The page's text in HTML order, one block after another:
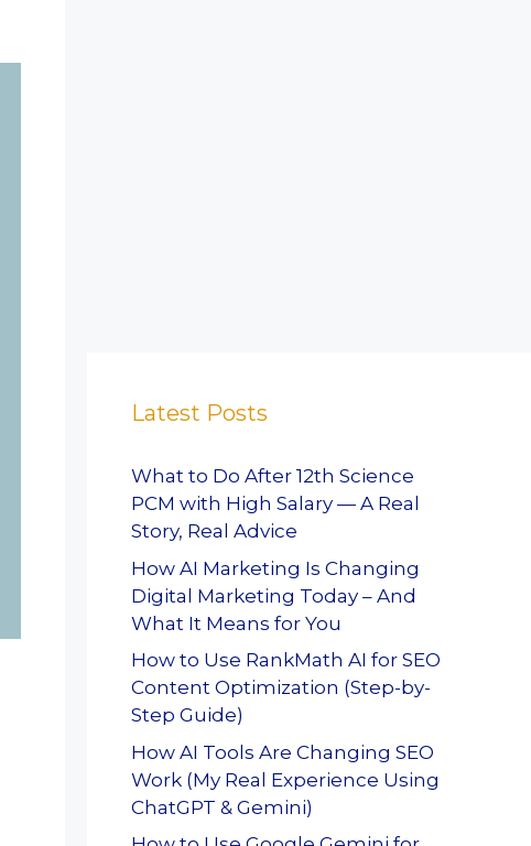
Latest Posts
What to Do After 12th Science
PCM with High Salary — A Real
Story, Real Advice
How AI Marketing Is Changing
Digital Marketing Today – And
What It Means for You
How to Use RankMath AI for SEO
Content Optimization (Step-by-
Step Guide)
How AI Tools Are Changing SEO
Work (My Real Experience Using
ChatGPT & Gemini)